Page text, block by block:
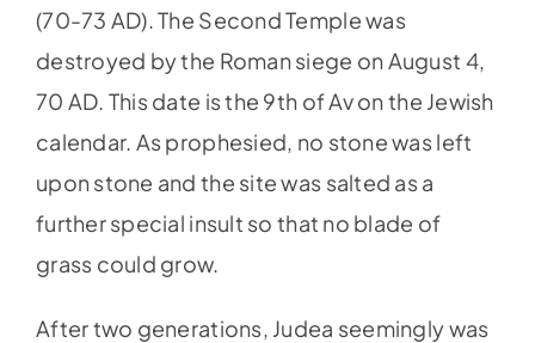
(70-73 AD). The Second Temple was
destroyed by the Roman siege on August 4,
70 AD. This date is the 9th of Av on the Jewish
calendar. As prophesied, no stone was left
upon stone and the site was salted as a
further special insult so that no blade of
grass could grow.
After two generations, Judea seemingly was